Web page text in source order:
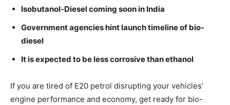
Isobutanol-Diesel coming soon in India
Government agencies hint launch timeline of bio-
diesel
It is expected to be less corrosive than ethanol
If you are tired of E20 petrol disrupting your vehicles’
engine performance and economy, get ready for bio-